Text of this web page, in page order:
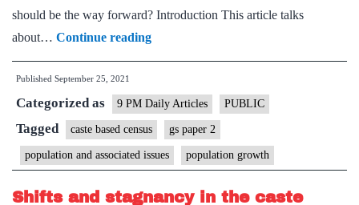
should be the way forward? Introduction This article talks
about… Continue readingComplex
count:
caste
census
Published September 25, 2021
Categorized as 9 PM Daily Articles PUBLIC
Tagged caste based census gs paper 2
population and associated issues population growth
Shifts and stagnancy in the caste